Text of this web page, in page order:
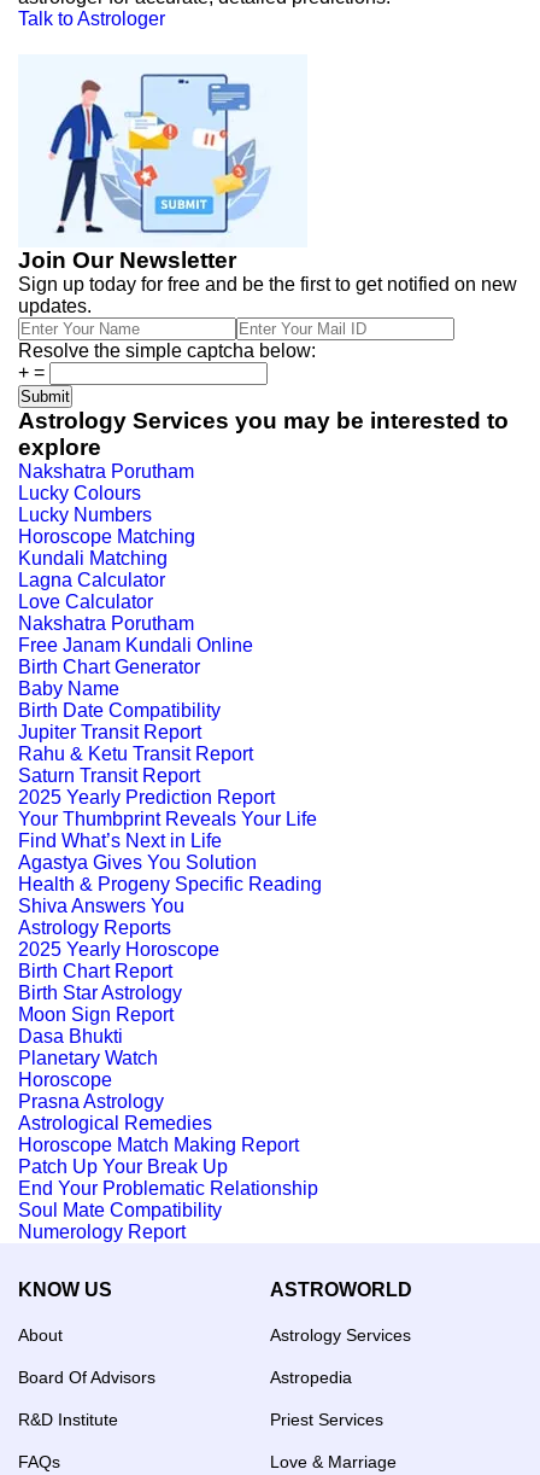
Talk to Astrologer
Join Our Newsletter
Sign up today for free and be the first to get notified on new
updates.
Resolve the simple captcha below:
+ =
Astrology Services you may be interested to
explore
Nakshatra Porutham
Lucky Colours
Lucky Numbers
Horoscope Matching
Kundali Matching
Lagna Calculator
Love Calculator
Nakshatra Porutham
Free Janam Kundali Online
Birth Chart Generator
Baby Name
Birth Date Compatibility
Jupiter Transit Report
Rahu & Ketu Transit Report
Saturn Transit Report
2025 Yearly Prediction Report
Your Thumbprint Reveals Your Life
Find What’s Next in Life
Agastya Gives You Solution
Health & Progeny Specific Reading
Shiva Answers You
Astrology Reports
2025 Yearly Horoscope
Birth Chart Report
Birth Star Astrology
Moon Sign Report
Dasa Bhukti
Planetary Watch
Horoscope
Prasna Astrology
Astrological Remedies
Horoscope Match Making Report
Patch Up Your Break Up
End Your Problematic Relationship
Soul Mate Compatibility
Numerology Report
KNOW US
About
Board Of Advisors
R&D Institute
FAQs
ASTROWORLD
Astrology Services
Astropedia
Priest Services
Love & Marriage